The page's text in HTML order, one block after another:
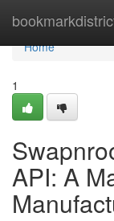
Home
Home
1
API: A